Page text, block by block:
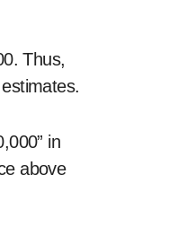
Thus,
in
above